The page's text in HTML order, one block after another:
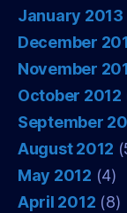
January 2013
December
November
October 2012
September
August 2012
May 2012 (4)
April 2012 (8)